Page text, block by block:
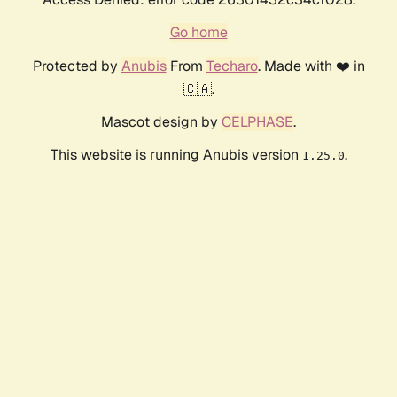
Go home
Protected by AnubisFrom Techaro. Made with ❤️ in
🇨🇦.
Mascot design by CELPHASE.
This website is running Anubis version 1.25.0.